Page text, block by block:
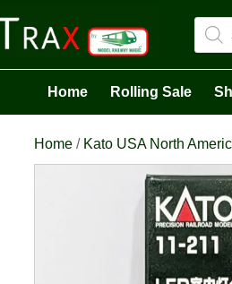
search
Home Rolling Sale
Home / Kato USA North